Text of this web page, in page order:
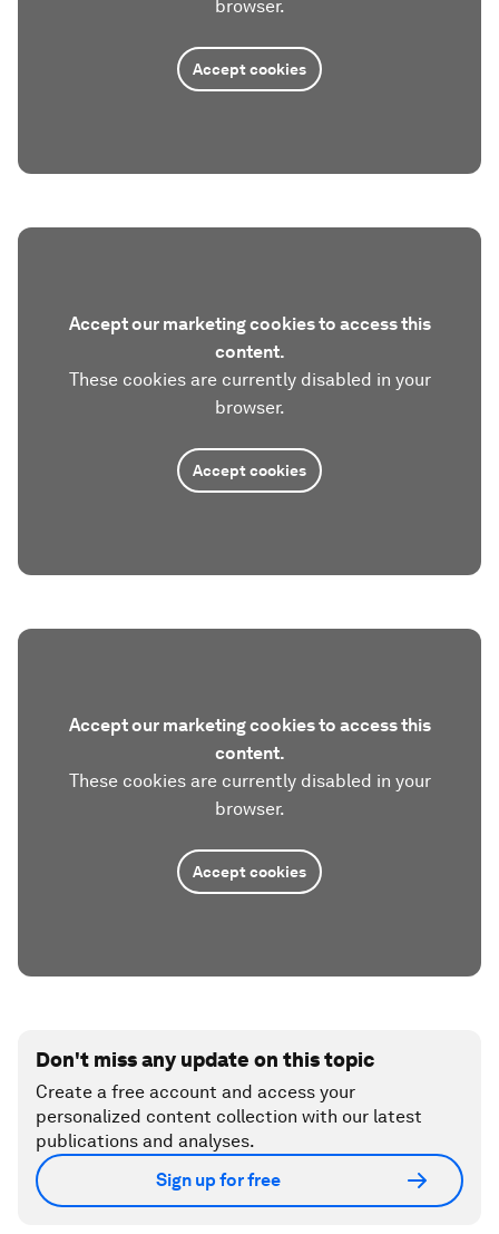
browser.
Accept cookies
Accept our marketing cookies to access this
content.
These cookies are currently disabled in your
browser.
Accept cookies
Accept our marketing cookies to access this
content.
These cookies are currently disabled in your
browser.
Accept cookies
Don't miss any update on this topic
Create a free account and access your
personalized content collection with our latest
publications and analyses.
Sign up for free